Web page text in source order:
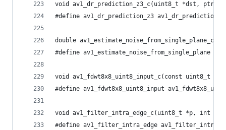
void av1_dr_prediction_z3_c(uint8_t *dst,
#define av1_dr_prediction_z3
double
#define av1_estimate_noise_from_single_plane
void av1_fdwt8x8_uint8_input_c(const
#define av1_fdwt8x8_uint8_input
void av1_filter_intra_edge_c(uint8_t *p, int
#define av1_filter_intra_edge